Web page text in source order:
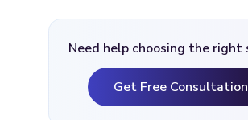
Need help choosing the right
Get Free Consultation